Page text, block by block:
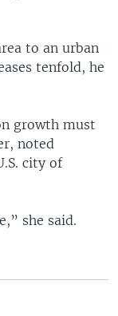
to an urban
tenfold, he
growth must
noted
city of
she said.